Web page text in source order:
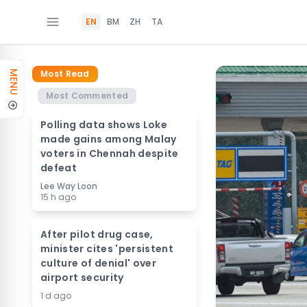
EN BM ZH TA
MENU
Most Read
Most Commented
Polling data shows Loke
made gains among Malay
voters in Chennah despite
defeat
Lee Way Loon
15 h ago
After pilot drug case,
minister cites 'persistent
culture of denial' over
airport security
1 d ago